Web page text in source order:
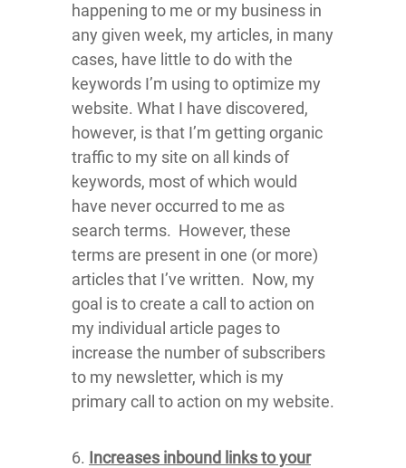
happening to me or my business in
any given week, my articles, in many
cases, have little to do with the
keywords I’m using to optimize my
website. What I have discovered,
however, is that I’m getting organic
traffic to my site on all kinds of
keywords, most of which would
have never occurred to me as
search terms. However, these
terms are present in one (or more)
articles that I’ve written. Now, my
goal is to create a call to action on
my individual article pages to
increase the number of subscribers
to my newsletter, which is my
primary call to action on my website.
6. Increases inbound links to your